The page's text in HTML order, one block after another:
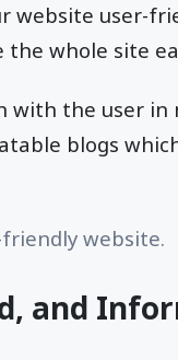
website user-
whole site
with the user in
blogs
website.
and